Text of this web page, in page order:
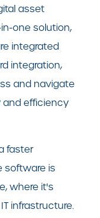
asset
one solution,
integrated
integration,
and navigate
and efficiency
faster
software is
where it's
infrastructure.